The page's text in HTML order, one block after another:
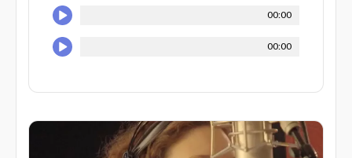
00:00
00:00